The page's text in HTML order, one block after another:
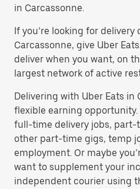
in Carcassonne.
If you’re looking for
Carcassonne, give Uber
deliver when you want, on
largest network of active
Delivering with Uber Eats in
flexible earning opportunity.
full-time delivery jobs, part-
other part-time gigs, temp
employment. Or maybe
want to supplement your
independent courier using